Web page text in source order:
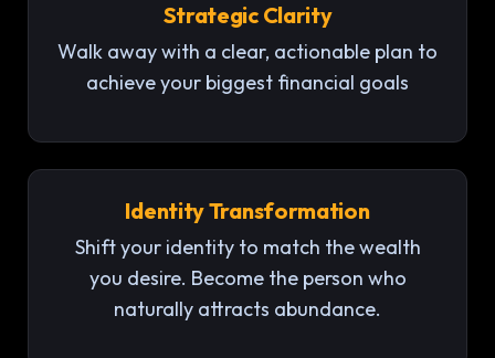
Strategic Clarity
Walk away with a clear, actionable plan to
achieve your biggest financial goals
Identity Transformation
Shift your identity to match the wealth
you desire. Become the person who
naturally attracts abundance.